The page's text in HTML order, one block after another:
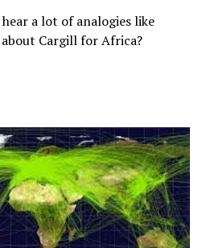
a lot of analogies like
Cargill for Africa?